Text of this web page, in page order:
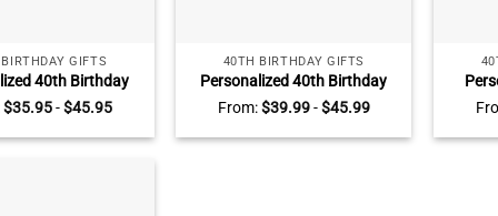
GIFTS
40th Birthday
Custom 40th
Man, Unique 40th
$35.95-$45.95
40TH BIRTHDAY GIFTS
Personalized 40th Birthday
Acrylic Plaque – Custom 40th
Gift Ideas – Birthday Gifts For
From:$39.99-$45.99
40